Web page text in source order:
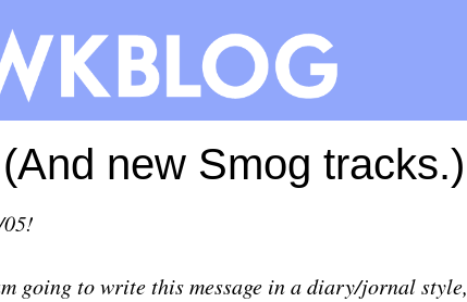
new Smog tracks.)
going to write this message in a diary/jornal style,